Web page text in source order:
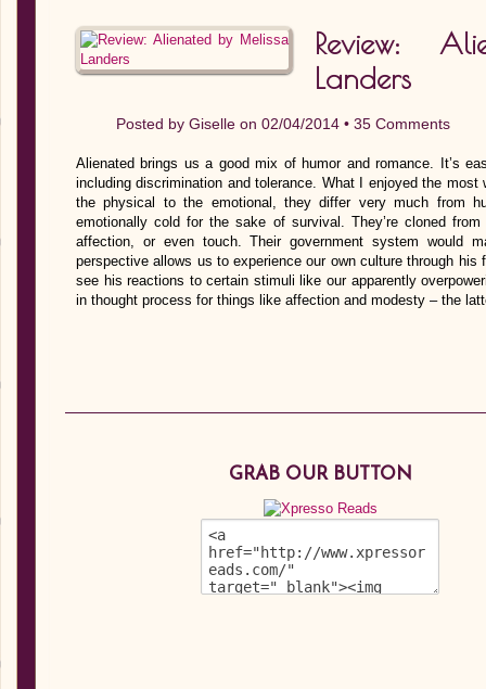
Review:
Landers
Posted by Giselle on 02/04/2014 • 35 Comments
Alienated brings us a good mix of humor and romance. It’s
including discrimination and tolerance. What I enjoyed the
the physical to the emotional, they differ very much from
emotionally cold for the sake of survival. They’re cloned
affection, or even touch. Their government system would
perspective allows us to experience our own culture through
see his reactions to certain stimuli like our apparently
in thought process for things like affection and modesty – the
GRAB OUR BUTTON